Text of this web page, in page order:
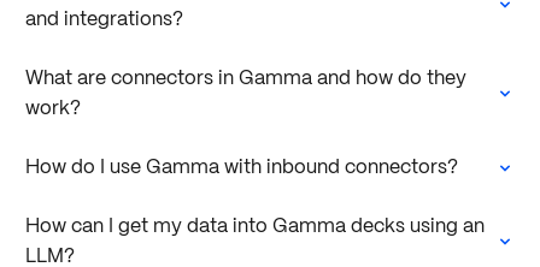
and integrations?
What are connectors in Gamma and how do they
work?
How do I use Gamma with inbound connectors?
How can I get my data into Gamma decks using an
LLM?